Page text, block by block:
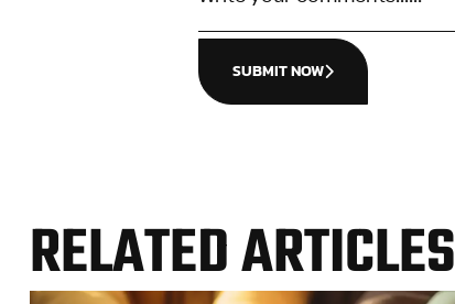
SUBMIT NOW
RELATED ARTICLES